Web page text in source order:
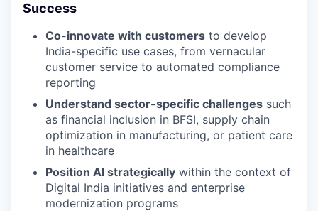
Success
Co-innovate with customers to develop
India-specific use cases, from vernacular
customer service to automated compliance
reporting
Understand sector-specific challenges such
as financial inclusion in BFSI, supply chain
optimization in manufacturing, or patient care
in healthcare
Position AI strategically within the context of
Digital India initiatives and enterprise
modernization programs